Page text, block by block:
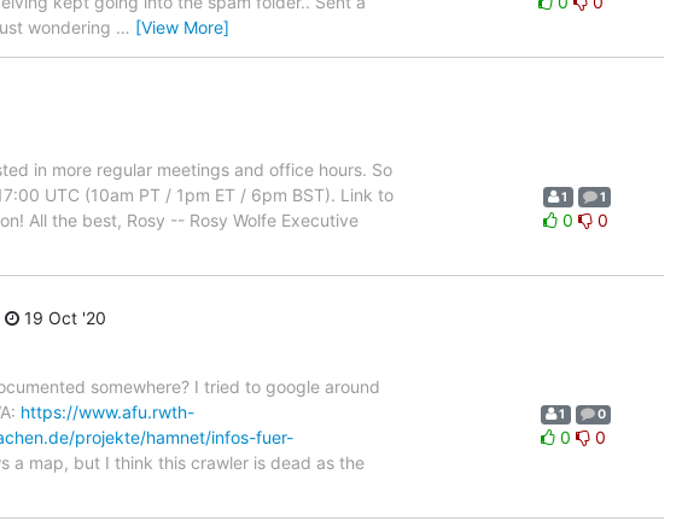
wondering … [View More]
in more regular meetings and office hours. So
UTC (10am PT / 1pm ET / 6pm BST). Link to
All the best, Rosy -- Rosy Wolfe Executive
1 1
0 0
19 Oct '20
somewhere? I tried to google around
https://www.afu.rwth-
projekte/hamnet/infos-fuer-
a map, but I think this crawler is dead as the
1 0
0 0